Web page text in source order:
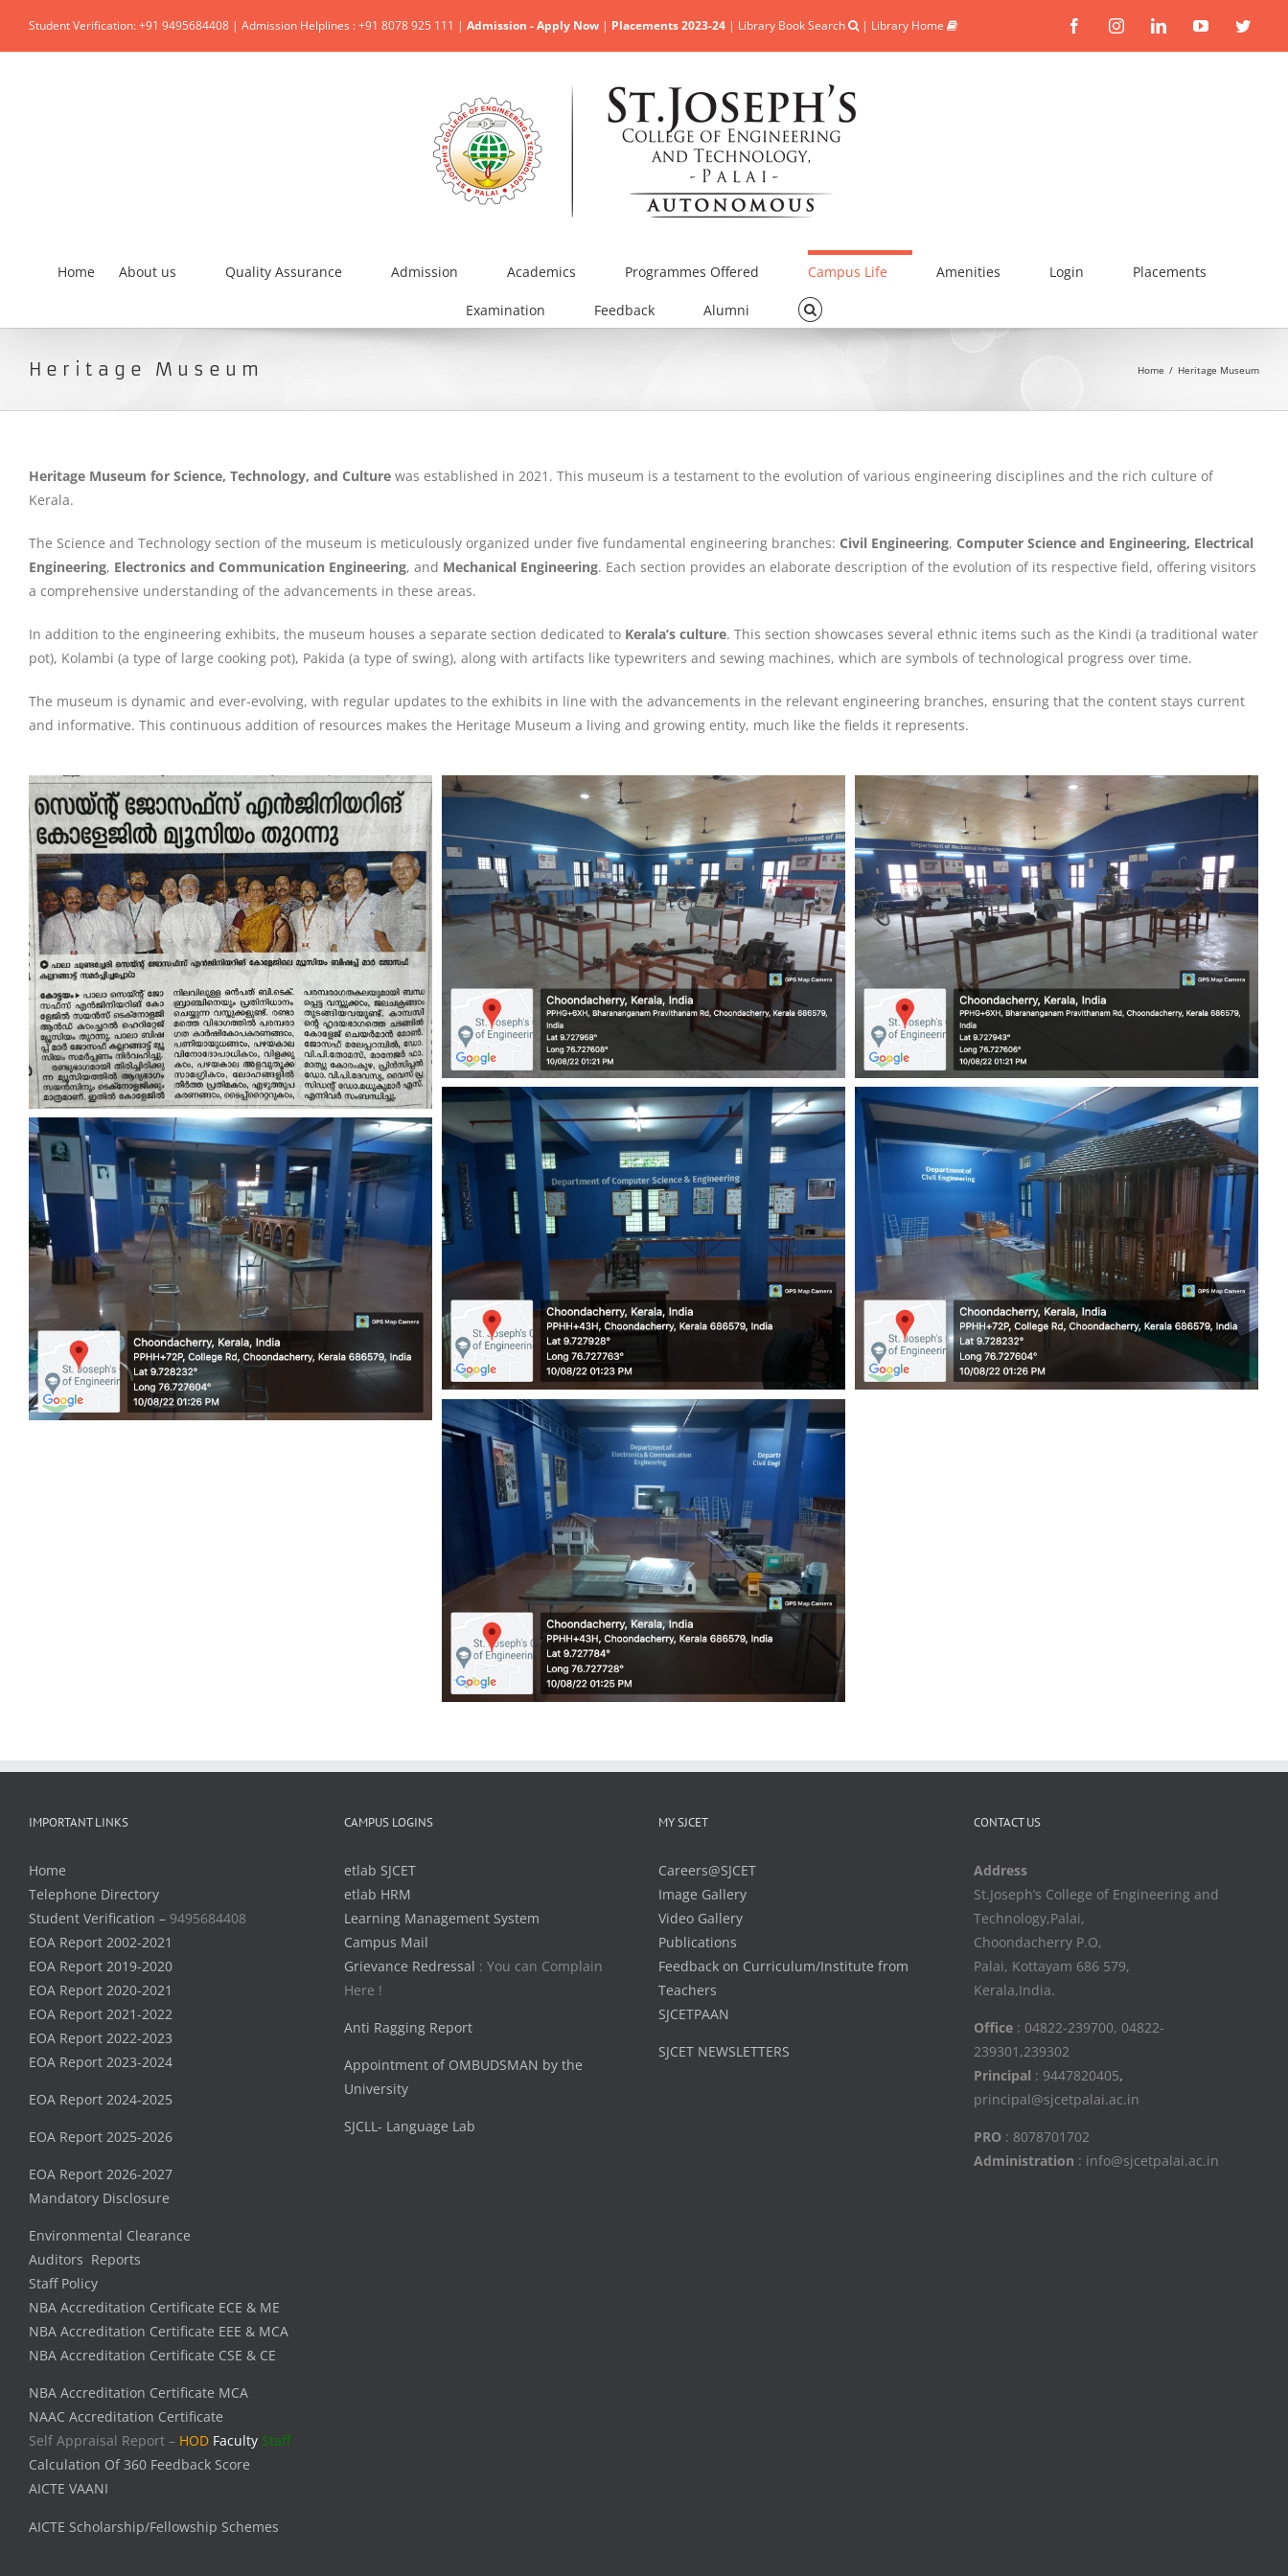
Student Verification: +91 9495684408 | Admission Helplines : +91 8078 925 111 | Admission - Apply Now | Placements 2023-24 | Library Book Search | Library Home FacebookInstagramLinkedinYouTube
Home About us Quality Assurance Admission Academics Programmes Offered Campus Life Amenities Login Placements
Examination Feedback Alumni
Heritage Museum Home / Heritage Museum
Heritage Museum for Science, Technology, and Culture was established in 2021. This museum is a testament to the evolution of various engineering disciplines and the rich culture of
Kerala.
The Science and Technology section of the museum is meticulously organized under five fundamental engineering branches: Civil Engineering, Computer Science and Engineering, Electrical
Engineering, Electronics and Communication Engineering, and Mechanical Engineering. Each section provides an elaborate description of the evolution of its respective field, offering visitors
a comprehensive understanding of the advancements in these areas.
In addition to the engineering exhibits, the museum houses a separate section dedicated to Kerala’s culture. This section showcases several ethnic items such as the Kindi (a traditional water
pot), Kolambi (a type of large cooking pot), Pakida (a type of swing), along with artifacts like typewriters and sewing machines, which are symbols of technological progress over time.
The museum is dynamic and ever-evolving, with regular updates to the exhibits in line with the advancements in the relevant engineering branches, ensuring that the content stays current
and informative. This continuous addition of resources makes the Heritage Museum a living and growing entity, much like the fields it represents.
IMPORTANT LINKS
Home
Telephone Directory
Student Verification – 9495684408
EOA Report 2002-2021
EOA Report 2019-2020
EOA Report 2020-2021
EOA Report 2021-2022
EOA Report 2022-2023
EOA Report 2023-2024
EOA Report 2024-2025
EOA Report 2025-2026
EOA Report 2026-2027
Mandatory Disclosure
Environmental Clearance
Auditors Reports
Staff Policy
NBA Accreditation Certificate ECE & ME
NBA Accreditation Certificate EEE & MCA
NBA Accreditation Certificate CSE & CE
NBA Accreditation Certificate MCA
NAAC Accreditation Certificate
Self Appraisal Report – HOD Faculty Staff
Calculation Of 360 Feedback Score
AICTE VAANI
AICTE Scholarship/Fellowship Schemes
CAMPUS LOGINS
etlab SJCET
etlab HRM
Learning Management System
Campus Mail
Grievance Redressal : You can Complain
Here !
Anti Ragging Report
Appointment of OMBUDSMAN by the
University
SJCLL- Language Lab
MY SJCET
Careers@SJCET
Image Gallery
Video Gallery
Publications
Feedback on Curriculum/Institute from
Teachers
SJCETPAAN
SJCET NEWSLETTERS
CONTACT US
Address
St.Joseph’s College of Engineering and
Technology,Palai,
Choondacherry P.O,
Palai, Kottayam 686 579,
Kerala,India.
Office: 04822-239700, 04822-
239301,239302
Principal : 9447820405,
principal@sjcetpalai.ac.in
PRO : 8078701702
Administration : info@sjcetpalai.ac.in